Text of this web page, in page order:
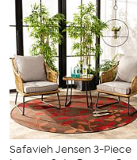
Safavieh Jensen 3-Piece